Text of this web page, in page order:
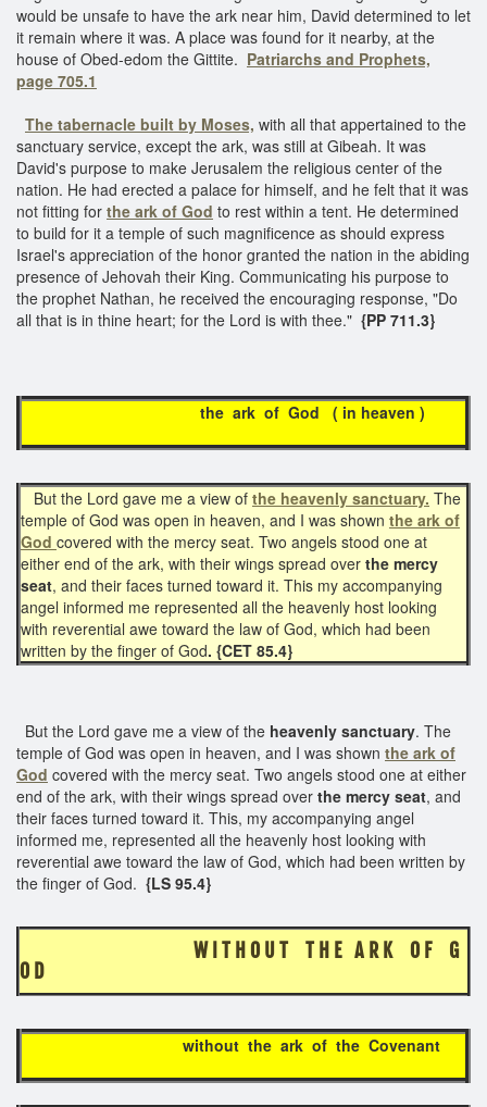
would be unsafe to have the ark near him, David determined to let
it remain where it was. A place was found for it nearby, at the
house of Obed-edom the Gittite. Patriarchs and Prophets,
page 705.1
The tabernacle built by Moses, with all that appertained to the
sanctuary service, except the ark, was still at Gibeah. It was
David's purpose to make Jerusalem the religious center of the
nation. He had erected a palace for himself, and he felt that it was
not fitting for the ark of God to rest within a tent. He determined
to build for it a temple of such magnificence as should express
Israel's appreciation of the honor granted the nation in the abiding
presence of Jehovah their King. Communicating his purpose to
the prophet Nathan, he received the encouraging response, "Do
all that is in thine heart; for the Lord is with thee." {PP 711.3}
the ark of God ( in heaven )
But the Lord gave me a view of the heavenly sanctuary. The
temple of God was open in heaven, and I was shown the ark of
God covered with the mercy seat. Two angels stood one at
either end of the ark, with their wings spread over the mercy
seat, and their faces turned toward it. This my accompanying
angel informed me represented all the heavenly host looking
with reverential awe toward the law of God, which had been
written by the finger of God. {CET 85.4}
But the Lord gave me a view of the heavenly sanctuary. The
temple of God was open in heaven, and I was shown the ark of
God covered with the mercy seat. Two angels stood one at either
end of the ark, with their wings spread over the mercy seat, and
their faces turned toward it. This, my accompanying angel
informed me, represented all the heavenly host looking with
reverential awe toward the law of God, which had been written by
the finger of God. {LS 95.4}
W I T H O U T T H E A R K O F G
O D
without the ark of the Covenant